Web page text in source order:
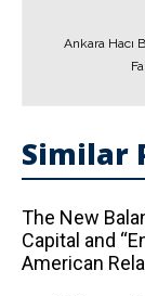
Ankara Hacı
Similar
The New
Capital and
American